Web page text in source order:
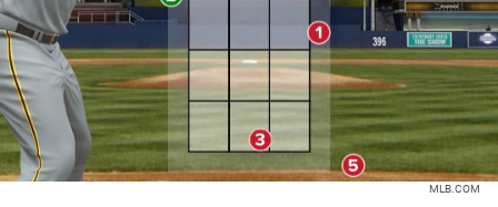
MLB.COM